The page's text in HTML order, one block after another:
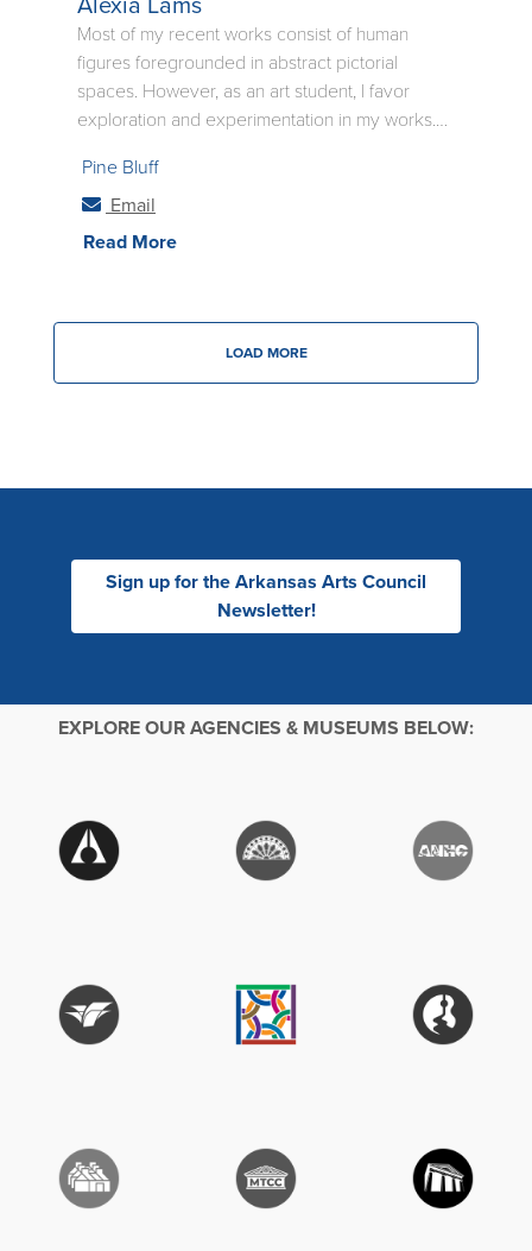
Alexia Lams
Most of my recent works consist of human
figures foregrounded in abstract pictorial
spaces. However, as an art student, I favor
exploration and experimentation in my works.
sometimes ceramic practices in my pieces, I am
able to find and refine fresh new concepts for
my art. Find more at alexialams_resume. .
Pine Bluff
Email
Read More
LOAD MORE
Sign up for the Arkansas Arts Council
Newsletter!
EXPLORE OUR AGENCIES & MUSEUMS BELOW: